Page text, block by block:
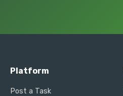
Platform
Post a Task